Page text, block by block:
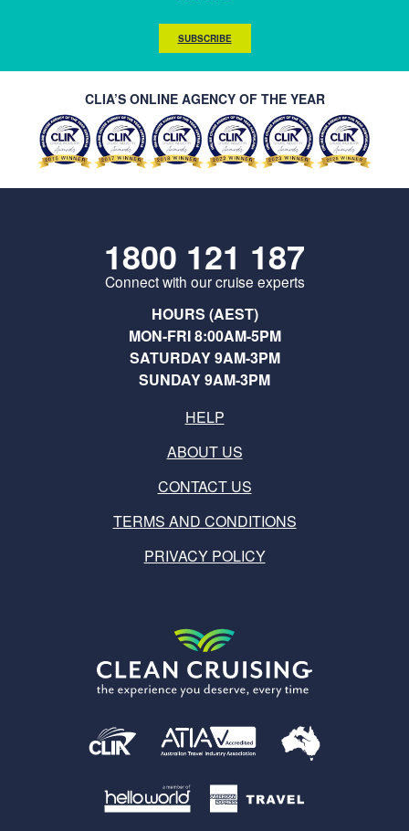
SUBSCRIBE
CLIA’S ONLINE AGENCY OF THE YEAR
1800 121 187
Connect with our cruise experts
HOURS (AEST)
MON-FRI 8:00AM-5PM
SATURDAY 9AM-3PM
SUNDAY 9AM-3PM
HELP
ABOUT US
CONTACT US
TERMS AND CONDITIONS
PRIVACY POLICY